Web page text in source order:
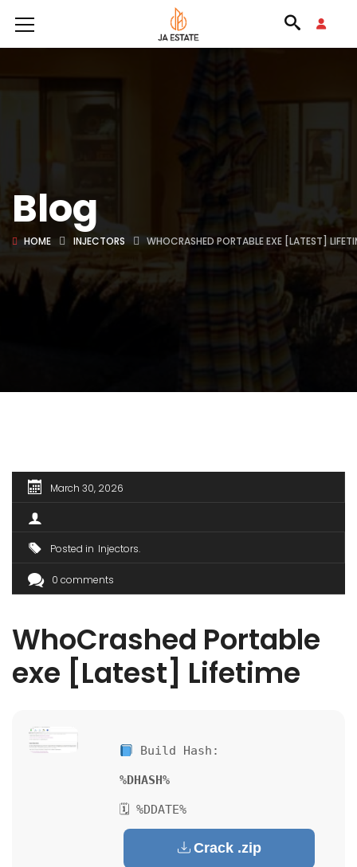
Blog
HOME INJECTORS WHOCRASHED PORTABLE EXE [LATEST]
March 30, 2026
Posted in Injectors
0 comments
WhoCrashed Portable
exe [Latest] Lifetime
Build Hash:
%DHASH%
🗓 %DDATE%
Crack .zip